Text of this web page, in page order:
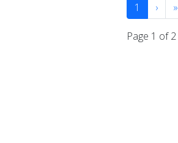
1 › »
Page 1 of 2